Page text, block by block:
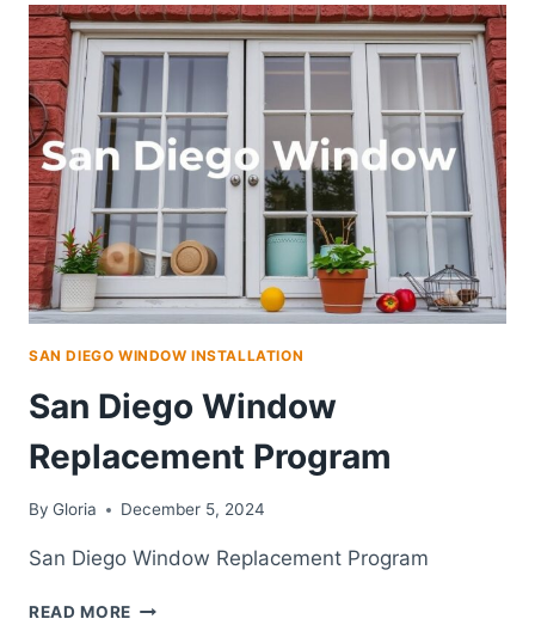
REPLACEMENT:
BOOST
ENERGY
EFFICIENCY,
CURB
APPEAL,
AND
COMFORT
SAN DIEGO WINDOW INSTALLATION
San Diego Window
Replacement Program
By Gloria December 5, 2024
San Diego Window Replacement Program
READ MORE SAN